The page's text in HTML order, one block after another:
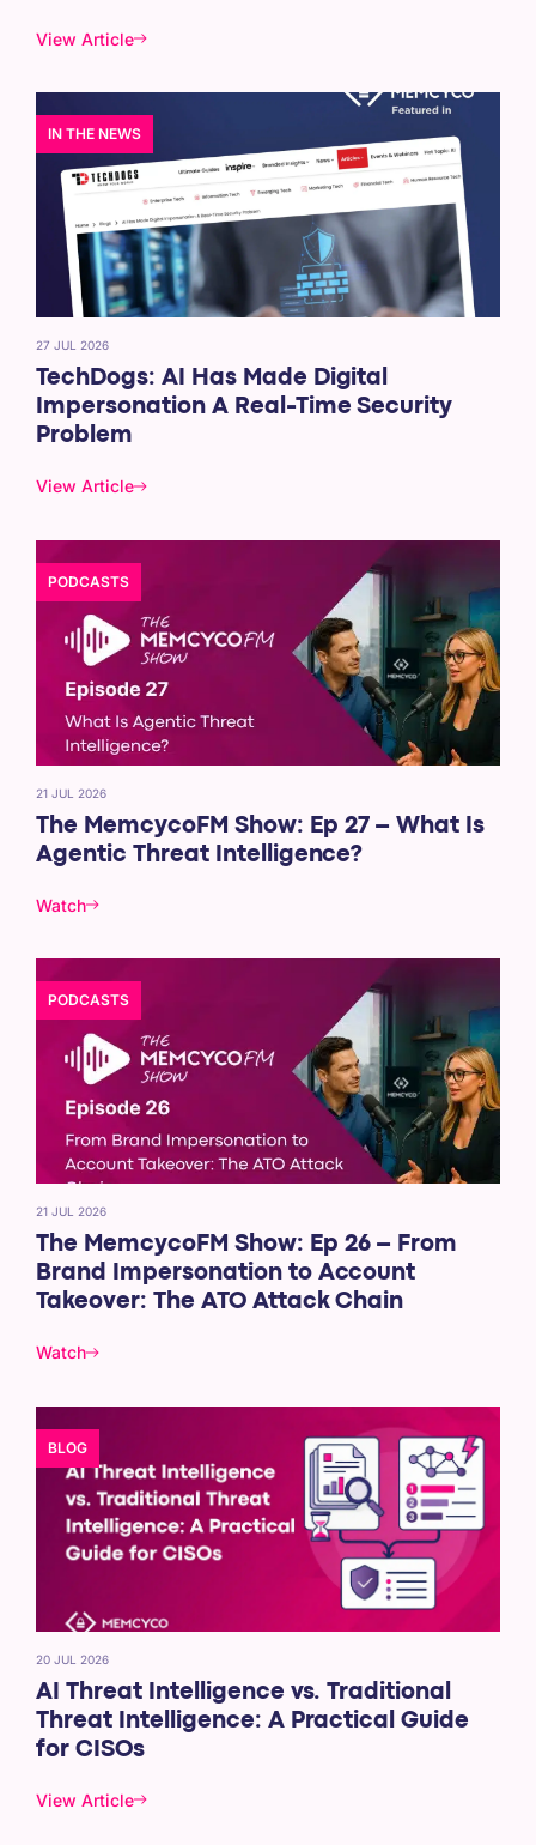
View Article
IN THE NEWS
27 JUL 2026
TechDogs: AI Has Made Digital
Impersonation A Real-Time Security
Problem
View Article
PODCASTS
21 JUL 2026
The MemcycoFM Show: Ep 27 – What Is
Agentic Threat Intelligence?
Watch
PODCASTS
21 JUL 2026
The MemcycoFM Show: Ep 26 – From
Brand Impersonation to Account
Takeover: The ATO Attack Chain
Watch
BLOG
20 JUL 2026
AI Threat Intelligence vs. Traditional
Threat Intelligence: A Practical Guide
for CISOs
View Article